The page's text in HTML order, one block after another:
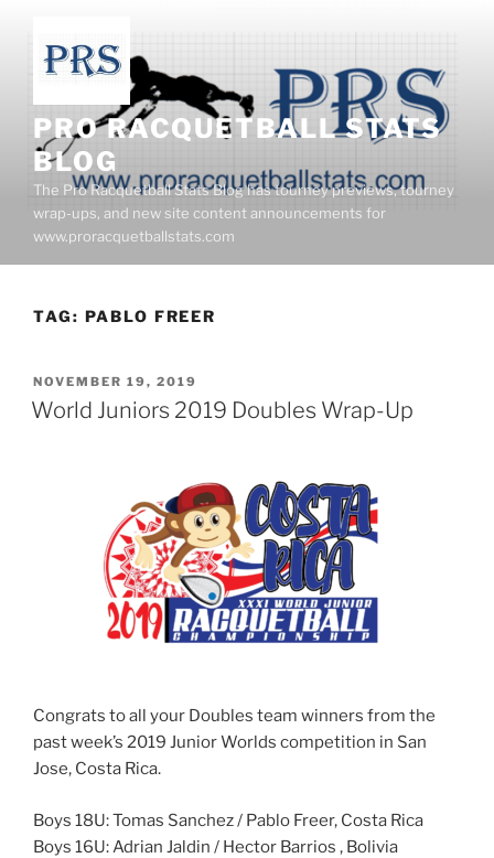
content
PRO RACQUETBALL STATS
BLOG
The Pro Racquetball Stats Blog has tourney previews, tourney
wrap-ups, and new site content announcements for
www.proracquetballstats.com
TAG: PABLO FREER
POSTED
ON
NOVEMBER 19, 2019
World Juniors 2019 Doubles Wrap-Up
Congrats to all your Doubles team winners from the
past week’s 2019 Junior Worlds competition in San
Jose, Costa Rica.
Boys 18U: Tomas Sanchez / Pablo Freer, Costa Rica
Boys 16U: Adrian Jaldin / Hector Barrios , Bolivia